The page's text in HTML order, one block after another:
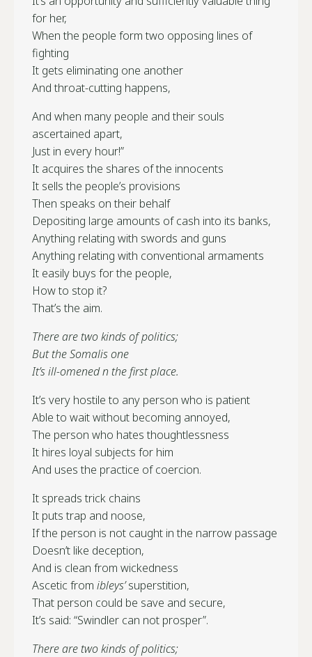
for her,
When the people form two opposing lines of
fighting
It gets eliminating one another
And throat-cutting happens,
And when many people and their souls
ascertained apart,
Just in every hour!”
It acquires the shares of the innocents
It sells the people’s provisions
Then speaks on their behalf
Depositing large amounts of cash into its banks,
Anything relating with swords and guns
Anything relating with conventional armaments
It easily buys for the people,
How to stop it?
That’s the aim.
There are two kinds of politics;
But the Somalis one
It’s ill-omened n the first place.
It’s very hostile to any person who is patient
Able to wait without becoming annoyed,
The person who hates thoughtlessness
It hires loyal subjects for him
And uses the practice of coercion.
It spreads trick chains
It puts trap and noose,
If the person is not caught in the narrow passage
Doesn’t like deception,
And is clean from wickedness
Ascetic from ibleys’superstition,
That person could be save and secure,
It’s said: “Swindler can not prosper”.
There are two kinds of politics;